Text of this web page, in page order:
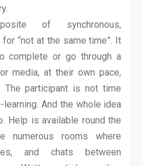
of synchronous,
“not at the same time”. It
complete or go through a
media, at their own pace,
The participant is not time
And the whole idea
Help is available round the
numerous rooms where
and chats between